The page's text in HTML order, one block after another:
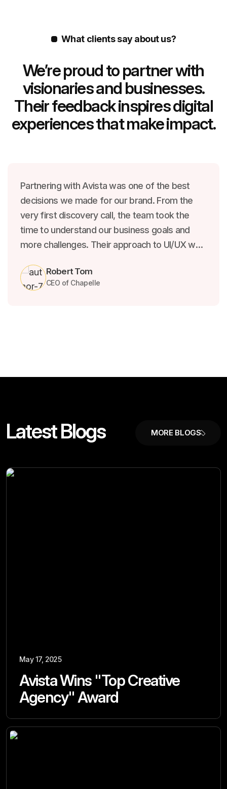
What clients say about us?
We’re proud to partner with
visionaries and businesses.
Their feedback inspires digital
experiences that make impact.
Partnering with Avista was one of the best
decisions we made for our brand. From the
very first discovery call, the team took the
time to understand our business goals and
more challenges. Their approach to UI/UX was
product that not only looks beautiful.
Robert Tom
CEO of Chapelle
LatestBlogs
May 17, 2025
Avista Wins "Top Creative
Agency" Award